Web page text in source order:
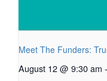
Meet The Funders:
August 12 @ 9:30 am -